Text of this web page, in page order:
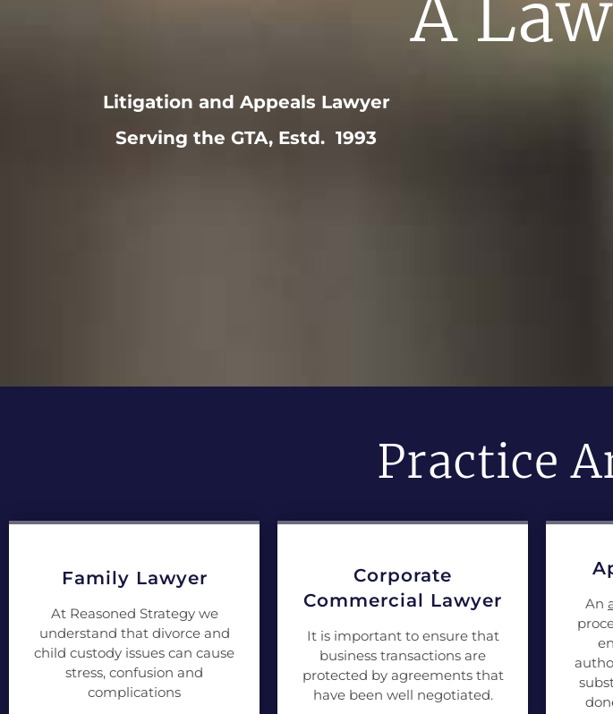
A
Litigation and Appeals Lawyer
Serving the GTA, Estd. 1993
Practice
Family Lawyer
At Reasoned Strategy we
understand that divorce and
child custody issues can cause
stress, confusion and
complications
Corporate
Commercial Lawyer
It is important to ensure that
business transactions are
protected by agreements that
have been well negotiated.
An